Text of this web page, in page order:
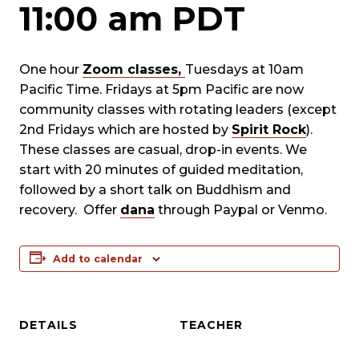
11:00 am PDT
One hour Zoom classes, Tuesdays at 10am
Pacific Time. Fridays at 5pm Pacific are now
community classes with rotating leaders (except
2nd Fridays which are hosted by Spirit Rock).
These classes are casual, drop-in events. We
start with 20 minutes of guided meditation,
followed by a short talk on Buddhism and
recovery. Offer dana through Paypal or Venmo.
Add to calendar
DETAILS
TEACHER